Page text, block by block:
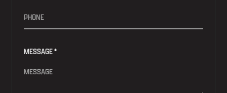
MESSAGE *